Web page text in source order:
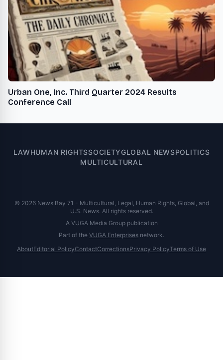
Urban One, Inc. Third Quarter 2024 Results
Conference Call
LAWHUMAN RIGHTSSOCIETYGLOBAL NEWSPOLITICS
MULTICULTURAL
© 2026 News Bay 71 - Multicultural, Legal, Human Rights, Global, and
U.S. News. All rights reserved.
A VUGA Media Group publication
Part of the VUGA Enterprises network.
AboutEditorial PolicyContactCorrectionsPrivacy PolicyTerms of Use